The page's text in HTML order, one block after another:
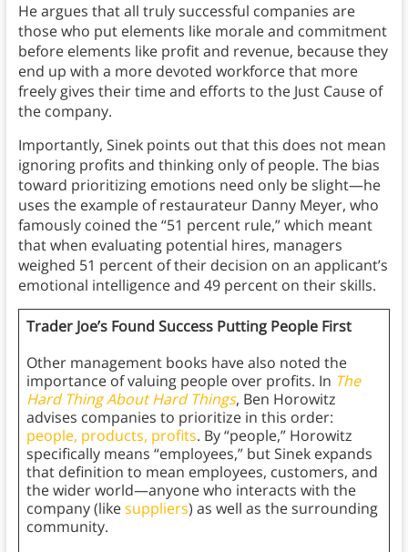
He argues that all truly successful companies are
those who put elements like morale and commitment
before elements like profit and revenue, because they
end up with a more devoted workforce that more
freely gives their time and efforts to the Just Cause of
the company.
Importantly, Sinek points out that this does not mean
ignoring profits and thinking only of people. The bias
toward prioritizing emotions need only be slight—he
uses the example of restaurateur Danny Meyer, who
famously coined the “51 percent rule,” which meant
that when evaluating potential hires, managers
weighed 51 percent of their decision on an applicant’s
emotional intelligence and 49 percent on their skills.
Trader Joe’s Found Success Putting People First
Other management books have also noted the
importance of valuing people over profits. In The
Hard Thing About Hard Things, Ben Horowitz
advises companies to prioritize in this order:
people, products, profits. By “people,” Horowitz
specifically means “employees,” but Sinek expands
that definition to mean employees, customers, and
the wider world—anyone who interacts with the
company (likesuppliers) as well as the surrounding
community.